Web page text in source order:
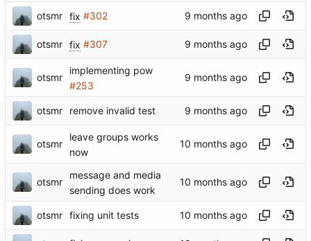
otsmr fix #302
otsmr fix #307
otsmr
implementing pow
#253
otsmr remove invalid test
otsmr
leave groups works
now
otsmr
message and media
sending does work
otsmr fixing unit tests